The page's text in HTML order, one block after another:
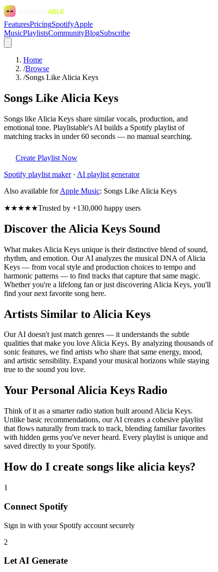
FeaturesPricingSpotifyApple
MusicPlaylistsCommunityBlogSubscribe
Home
/Browse
/Songs Like Alicia Keys
Songs Like Alicia Keys
Songs like Alicia Keys share similar vocals, production, and
emotional tone. Playlistable's AI builds a Spotify playlist of
matching tracks in under 60 seconds — no manual searching.
Create Playlist Now
Spotify playlist maker· AI playlist generator
Also available for Apple Music: Songs Like Alicia Keys
★★★★★Trusted by +130,000 happy users
Discover the Alicia Keys Sound
What makes Alicia Keys unique is their distinctive blend of sound,
rhythm, and emotion. Our AI analyzes the musical DNA of Alicia
Keys — from vocal style and production choices to tempo and
harmonic patterns — to find tracks that capture that same magic.
Whether you're a lifelong fan or just discovering Alicia Keys, you'll
find your next favorite song here.
Artists Similar to Alicia Keys
Our AI doesn't just match genres — it understands the subtle
qualities that make you love Alicia Keys. By analyzing thousands of
sonic features, we find artists who share that same energy, mood,
and artistic sensibility. Expand your musical horizons while staying
true to the sound you love.
Your Personal Alicia Keys Radio
Think of it as a smarter radio station built around Alicia Keys.
Unlike basic recommendations, our AI creates a cohesive playlist
that flows naturally from track to track, blending familiar favorites
with hidden gems you've never heard. Every playlist is unique and
saved directly to your Spotify.
How do I create songs like alicia keys?
1
Connect Spotify
Sign in with your Spotify account securely
2
Let AI Generate